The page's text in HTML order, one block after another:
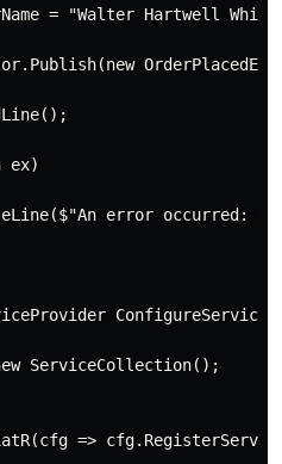
= "Walter Hartwell
ex)
error occurred:
ServiceCollection();
=>